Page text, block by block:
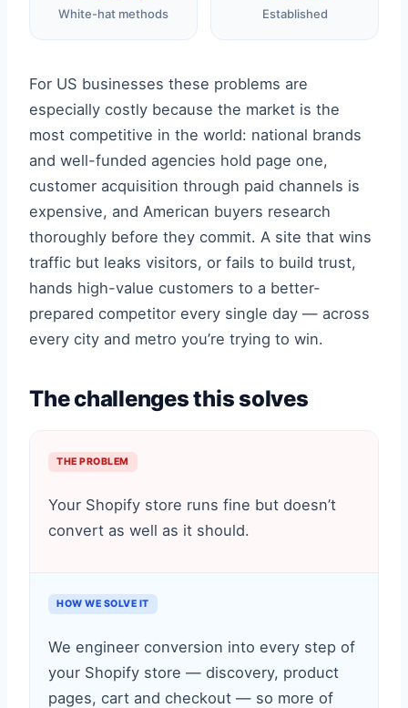
White-hat methods Established
For US businesses these problems are
especially costly because the market is the
most competitive in the world: national brands
and well-funded agencies hold page one,
customer acquisition through paid channels is
expensive, and American buyers research
thoroughly before they commit. A site that wins
traffic but leaks visitors, or fails to build trust,
hands high-value customers to a better-
prepared competitor every single day — across
every city and metro you’re trying to win.
The challenges this solves
THE PROBLEM
Your Shopify store runs fine but doesn’t
convert as well as it should.
HOW WE SOLVE IT
We engineer conversion into every step of
your Shopify store — discovery, product
pages, cart and checkout — so more of